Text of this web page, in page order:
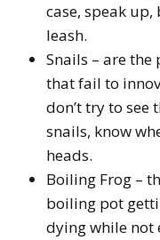
case, speak
leash.
Snails – are
that fail to
don’t try to see
snails, know
heads.
Boiling Frog –
boiling pot
dying while not